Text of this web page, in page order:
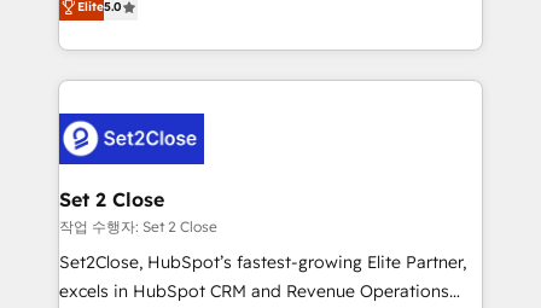
Hospital ABC, Hogares Unión, Yves Rocher,
MacStore, Café Britt, Bella Piel, confiaron en
respuestas para empezar. Te ayudamos a identificar
el primer caso de uso que más impacto te dará.
días.
Operating across the UK, Netherlands, Ireland, and
Canada, we’ve delivered thousands of successful
HubSpot projects for mid-market and enterprise
combine HubSpot, data, and AI to design connected
go-to-market systems that align people, process,
and technology for predictable, scalable revenue
growth. Our expertise spans RevOps, CRM and data
architecture, AI enablement, and strategic marketing,
delivered through our proprietary FLAIR framework
Elite5.0
Set 2 Close
작업 수행자: Set 2 Close
Set2Close, HubSpot’s fastest-growing Elite Partner,
excels in HubSpot CRM and Revenue Operations